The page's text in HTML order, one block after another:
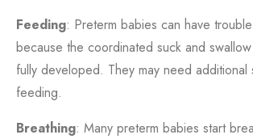
Feeding: Preterm babies can have
because the coordinated suck and
fully developed. They may need
feeding.
Breathing: Many preterm babies start